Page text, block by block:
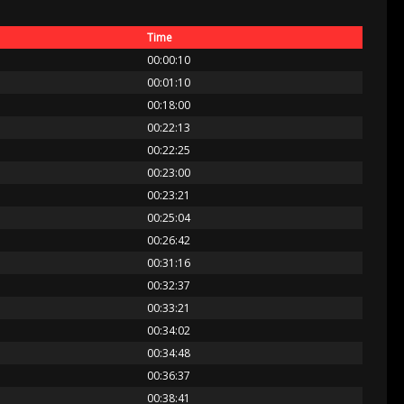
Time
00:00:10
00:01:10
00:18:00
00:22:13
00:22:25
00:23:00
00:23:21
00:25:04
00:26:42
00:31:16
00:32:37
00:33:21
00:34:02
00:34:48
00:36:37
00:38:41